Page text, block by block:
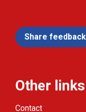
Share feedback
Other links
Contact